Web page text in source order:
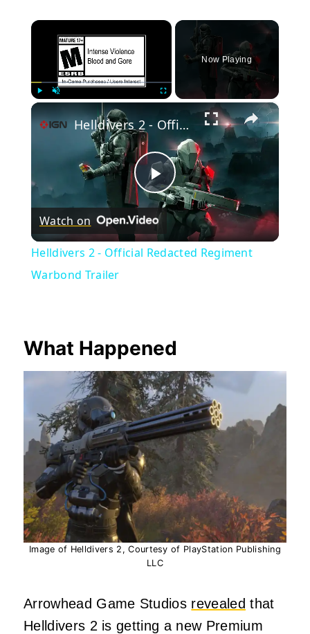
×
Now Playing
×
Play
Video
Helldivers 2 - Official Redacted Regiment Warbond Trailer
Watch on
Helldivers 2 - Official Redacted Regiment
Warbond Trailer
What Happened
Image of Helldivers 2, Courtesy of PlayStation Publishing
LLC
Arrowhead Game Studios revealed that
Helldivers 2 is getting a new Premium